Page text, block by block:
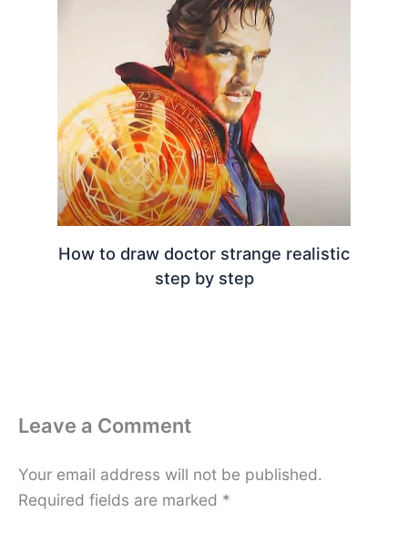
How to draw doctor strange realistic
step by step
Leave a Comment
Your email address will not be published.
Required fields are marked *